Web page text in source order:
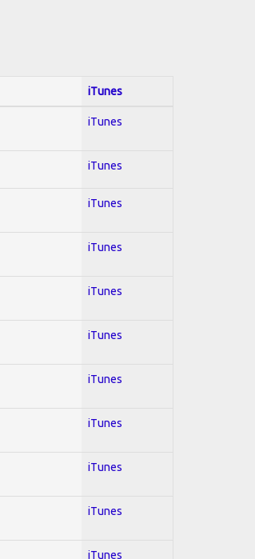
iTunes
iTunes
iTunes
iTunes
iTunes
iTunes
iTunes
iTunes
iTunes
iTunes
iTunes
iTunes